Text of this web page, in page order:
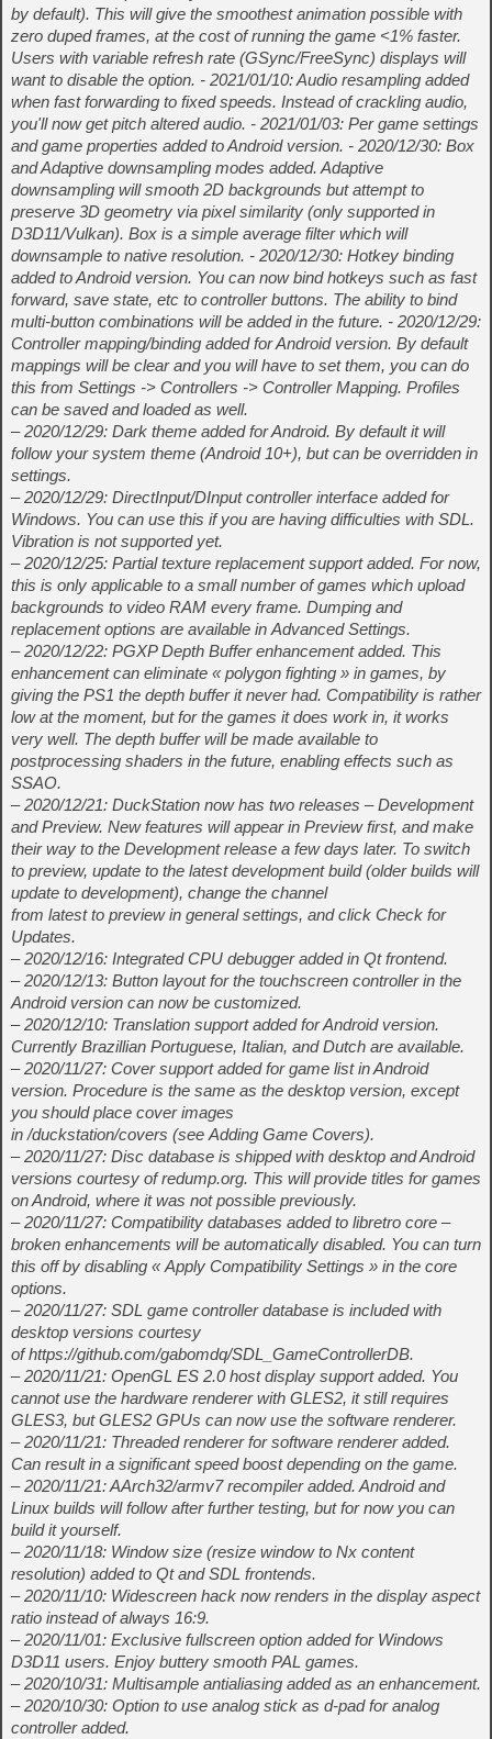
by default). This will give the smoothest animation possible with
zero duped frames, at the cost of running the game <1% faster.
Users with variable refresh rate (GSync/FreeSync) displays will
want to disable the option. - 2021/01/10: Audio resampling added
when fast forwarding to fixed speeds. Instead of crackling audio,
you'll now get pitch altered audio. - 2021/01/03: Per game settings
and game properties added to Android version. - 2020/12/30: Box
and Adaptive downsampling modes added. Adaptive
downsampling will smooth 2D backgrounds but attempt to
preserve 3D geometry via pixel similarity (only supported in
D3D11/Vulkan). Box is a simple average filter which will
downsample to native resolution. - 2020/12/30: Hotkey binding
added to Android version. You can now bind hotkeys such as fast
forward, save state, etc to controller buttons. The ability to bind
multi-button combinations will be added in the future. - 2020/12/29:
Controller mapping/binding added for Android version. By default
mappings will be clear and you will have to set them, you can do
this from Settings -> Controllers -> Controller Mapping. Profiles
can be saved and loaded as well.
– 2020/12/29: Dark theme added for Android. By default it will
follow your system theme (Android 10+), but can be overridden in
settings.
– 2020/12/29: DirectInput/DInput controller interface added for
Windows. You can use this if you are having difficulties with SDL.
Vibration is not supported yet.
– 2020/12/25: Partial texture replacement support added. For now,
this is only applicable to a small number of games which upload
backgrounds to video RAM every frame. Dumping and
replacement options are available in Advanced Settings.
– 2020/12/22: PGXP Depth Buffer enhancement added. This
enhancement can eliminate « polygon fighting » in games, by
giving the PS1 the depth buffer it never had. Compatibility is rather
low at the moment, but for the games it does work in, it works
very well. The depth buffer will be made available to
postprocessing shaders in the future, enabling effects such as
SSAO.
– 2020/12/21: DuckStation now has two releases – Development
and Preview. New features will appear in Preview first, and make
their way to the Development release a few days later. To switch
to preview, update to the latest development build (older builds will
update to development), change the channel
from latest to preview in general settings, and click Check for
Updates.
– 2020/12/16: Integrated CPU debugger added in Qt frontend.
– 2020/12/13: Button layout for the touchscreen controller in the
Android version can now be customized.
– 2020/12/10: Translation support added for Android version.
Currently Brazillian Portuguese, Italian, and Dutch are available.
– 2020/11/27: Cover support added for game list in Android
version. Procedure is the same as the desktop version, except
you should place cover images
in/duckstation/covers (see Adding Game Covers).
– 2020/11/27: Disc database is shipped with desktop and Android
versions courtesy of redump.org. This will provide titles for games
on Android, where it was not possible previously.
– 2020/11/27: Compatibility databases added to libretro core –
broken enhancements will be automatically disabled. You can turn
this off by disabling « Apply Compatibility Settings » in the core
options.
– 2020/11/27: SDL game controller database is included with
desktop versions courtesy
of https://github.com/gabomdq/SDL_GameControllerDB.
– 2020/11/21: OpenGL ES 2.0 host display support added. You
cannot use the hardware renderer with GLES2, it still requires
GLES3, but GLES2 GPUs can now use the software renderer.
– 2020/11/21: Threaded renderer for software renderer added.
Can result in a significant speed boost depending on the game.
– 2020/11/21: AArch32/armv7 recompiler added. Android and
Linux builds will follow after further testing, but for now you can
build it yourself.
– 2020/11/18: Window size (resize window to Nx content
resolution) added to Qt and SDL frontends.
– 2020/11/10: Widescreen hack now renders in the display aspect
ratio instead of always 16:9.
– 2020/11/01: Exclusive fullscreen option added for Windows
D3D11 users. Enjoy buttery smooth PAL games.
– 2020/10/31: Multisample antialiasing added as an enhancement.
– 2020/10/30: Option to use analog stick as d-pad for analog
controller added.